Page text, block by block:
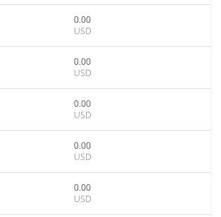
0.00
USD
0.00
USD
0.00
USD
0.00
USD
0.00
USD